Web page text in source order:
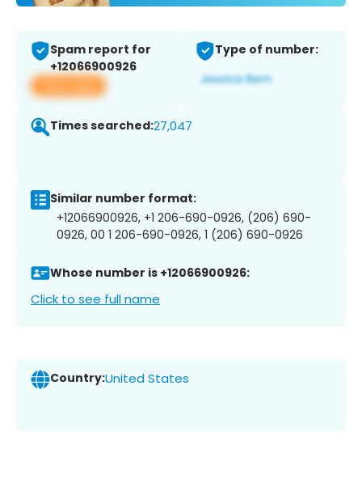
Spam report for
+12066900926
View app
Type of number:
Times searched:27,047
Similar number format:
+12066900926, +1 206-690-0926, (206) 690-
0926, 00 1 206-690-0926, 1 (206) 690-0926
Whose number is +12066900926:
Click to see full name
Country:United States